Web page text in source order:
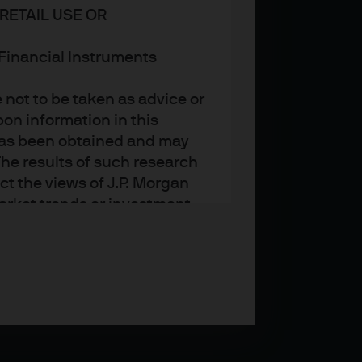
USE OR
Instruments
to be taken as advice or
information in this
been obtained and may
results of such research
the views of J.P. Morgan
trends or investment
Management’s own at
may not necessarily be
without reference or
from them may